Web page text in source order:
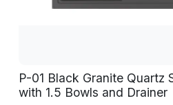
P-01 Black Granite Quartz
with 1.5 Bowls and Drainer